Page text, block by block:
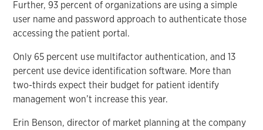
Further, 93 percent of organizations are using a simple
user name and password approach to authenticate those
accessing the patient portal.
Only 65 percent use multifactor authentication, and 13
percent use device identification software. More than
two-thirds expect their budget for patient identify
management won’t increase this year.
Erin Benson, director of market planning at the company